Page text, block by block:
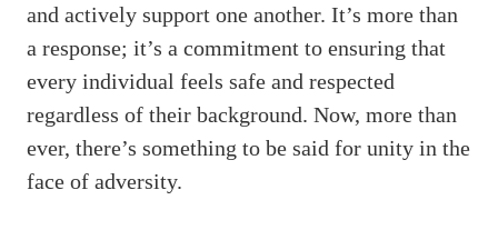
and actively support one another. It’s more than
a response; it’s a commitment to ensuring that
every individual feels safe and respected
regardless of their background. Now, more than
ever, there’s something to be said for unity in the
face of adversity.